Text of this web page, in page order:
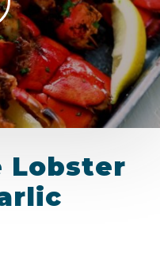
Lobster